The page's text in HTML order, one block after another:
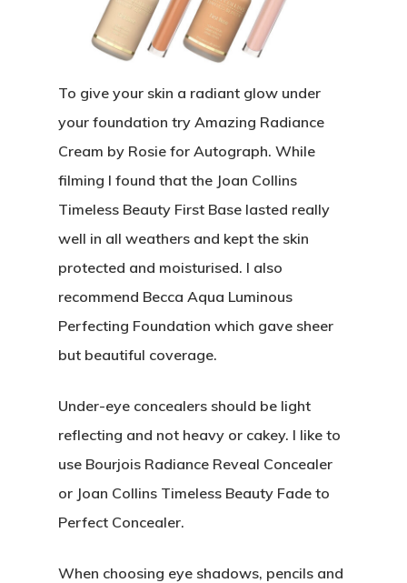
To give your skin a radiant glow under
your foundation try Amazing Radiance
Cream by Rosie for Autograph. While
filming I found that the Joan Collins
Timeless Beauty First Base lasted really
well in all weathers and kept the skin
protected and moisturised. I also
recommend Becca Aqua Luminous
Perfecting Foundation which gave sheer
but beautiful coverage.
Under-eye concealers should be light
reflecting and not heavy or cakey. I like to
use Bourjois Radiance Reveal Concealer
or Joan Collins Timeless Beauty Fade to
Perfect Concealer.
When choosing eye shadows, pencils and